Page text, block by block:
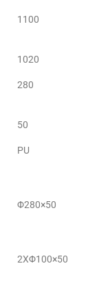
1100
1020
280
50
PU
Φ280×50
2XΦ100×50